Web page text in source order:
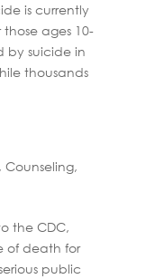
is currently
ages 10-
by suicide in
thousands
Counseling,
the CDC,
of death for
public